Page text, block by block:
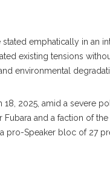
stated emphatically in an
existing tensions
environmental
2025, amid a severe
and a faction of
Speaker bloc of 27